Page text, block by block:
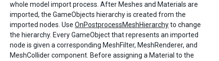
whole model import process. After Meshes and Materials are
imported, the GameObjects hierarchy is created from the
imported nodes. Use OnPostprocessMeshHierarchyto change
the hierarchy. Every GameObject that represents an imported
node is given a corresponding MeshFilter, MeshRenderer, and
MeshCollider component. Before assigning a Material to the